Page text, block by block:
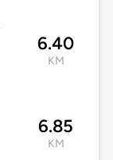
6.40
KM
6.85
KM